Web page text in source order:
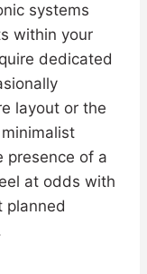
systems
within your
dedicated
layout or the
presence of a
at odds with
planned